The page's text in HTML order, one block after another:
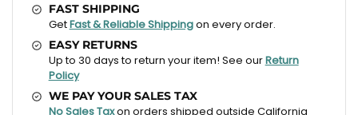
FAST SHIPPING
GetFast & Reliable Shippingon every order.
EASY RETURNS
Up to 30 days to return your item! See ourReturn
Policy
WE PAY YOUR SALES TAX
No Sales Taxon orders shipped outside California